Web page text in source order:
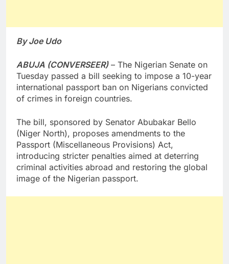
By Joe Udo
ABUJA (CONVERSEER) – The Nigerian Senate on
Tuesday passed a bill seeking to impose a 10-year
international passport ban on Nigerians convicted
of crimes in foreign countries.
The bill, sponsored by Senator Abubakar Bello
(Niger North), proposes amendments to the
Passport (Miscellaneous Provisions) Act,
introducing stricter penalties aimed at deterring
criminal activities abroad and restoring the global
image of the Nigerian passport.